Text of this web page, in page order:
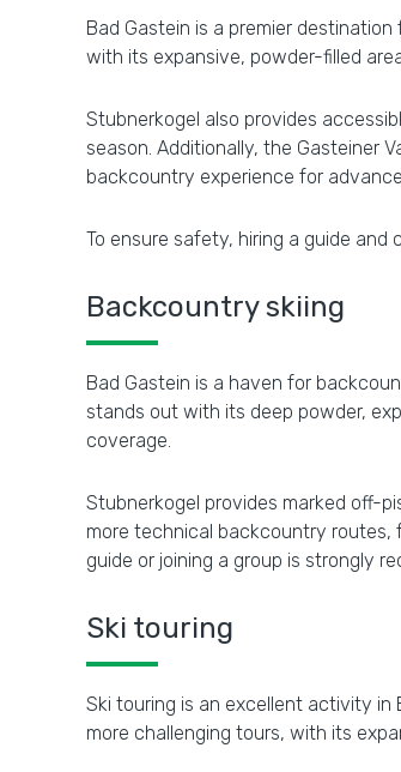
Bad Gastein is a premier
with its expansive, powder-filled
Stubnerkogel also provides
season. Additionally, the Gasteiner
backcountry experience for
To ensure safety, hiring a guide
Backcountry skiing
Bad Gastein is a haven for
stands out with its deep powder,
coverage.
Stubnerkogel provides marked off-
more technical backcountry routes,
guide or joining a group is strongly
Ski touring
Ski touring is an excellent activity in
more challenging tours, with its